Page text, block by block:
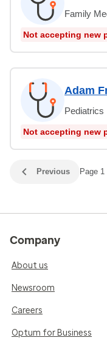
Family
Not accepting new
Adam
Pediatrics
Not accepting new
Previous Page 1
Company
About us
Newsroom
Careers
Optum for Business